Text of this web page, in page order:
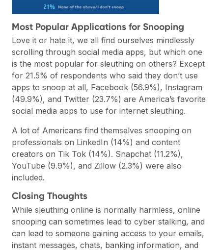
Most Popular Applications for Snooping
Love it or hate it, we all find ourselves mindlessly
scrolling through social media apps, but which one
is the most popular for sleuthing on others? Except
for 21.5% of respondents who said they don’t use
apps to snoop at all, Facebook (56.9%), Instagram
(49.9%), and Twitter (23.7%) are America’s favorite
social media apps to use for internet sleuthing.
A lot of Americans find themselves snooping on
professionals on LinkedIn (14%) and content
creators on Tik Tok (14%). Snapchat (11.2%),
YouTube (9.9%), and Zillow (2.3%) were also
included.
Closing Thoughts
While sleuthing online is normally harmless, online
snooping can sometimes lead to cyber stalking, and
can lead to someone gaining access to your emails,
instant messages, chats, banking information, and